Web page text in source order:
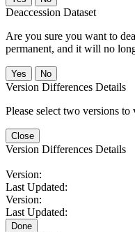
Deaccession Dataset
Are you sure you want to
permanent, and it will no
No
Version Differences Details
Please select two versions
Close
Version Differences Details
Version:
Last Updated:
Version:
Last Updated:
Done